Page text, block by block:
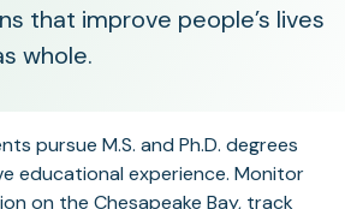
that improve people’s lives
whole.
pursue M.S. and Ph.D. degrees
educational experience. Monitor
on the Chesapeake Bay, track